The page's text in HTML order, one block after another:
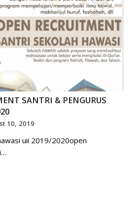
SANTRI & PENGURUS
10, 2019
uii 2019/2020open